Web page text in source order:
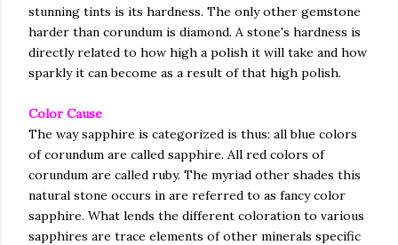
stunning tints is its hardness. The only other gemstone
harder than corundum is diamond. A stone's hardness is
directly related to how high a polish it will take and how
sparkly it can become as a result of that high polish.
Color Cause
The way sapphire is categorized is thus: all blue colors
of corundum are called sapphire. All red colors of
corundum are called ruby. The myriad other shades this
natural stone occurs in are referred to as fancy color
sapphire. What lends the different coloration to various
sapphires are trace elements of other minerals specific